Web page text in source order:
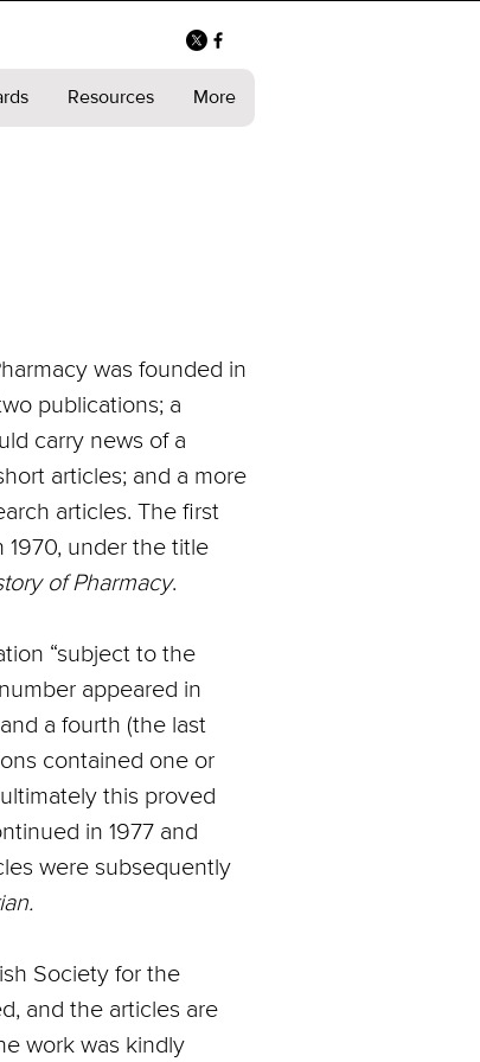
Resources More
was founded in
publications; a
carry news of a
articles; and a more
articles. The first
1970, under the title
of Pharmacy.
“subject to the
appeared in
a fourth (the last
contained one or
this proved
in 1977 and
were subsequently
Society for the
and the articles are
work was kindly